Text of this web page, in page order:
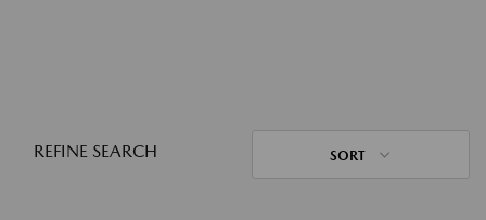
REFINE SEARCH SORT